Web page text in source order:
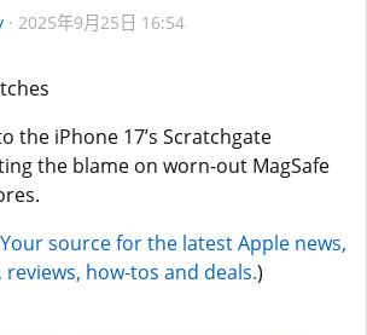
2025年9月25日 16:54
the iPhone 17’s Scratchgate
the blame on worn-out MagSafe
source for the latest Apple news,
how-tos and deals.)